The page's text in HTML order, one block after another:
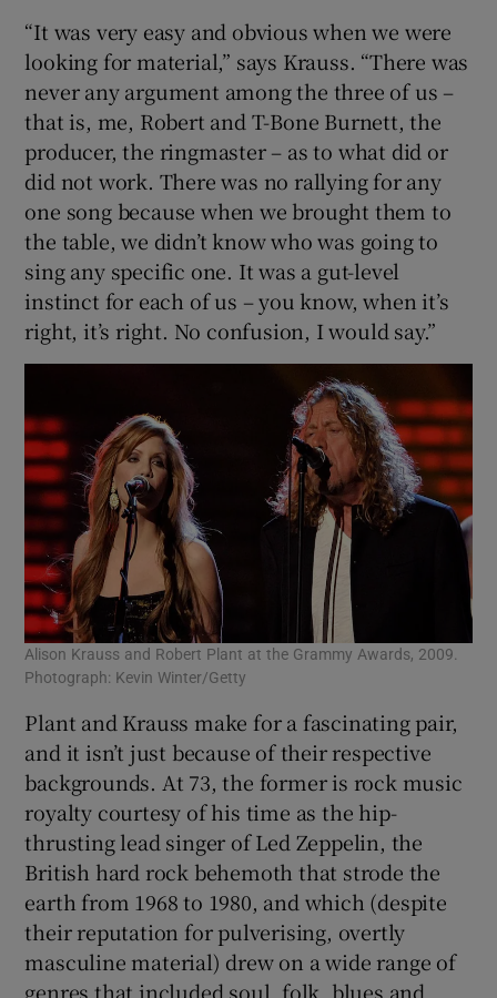
“It was very easy and obvious when we were
looking for material,” says Krauss. “There was
never any argument among the three of us –
that is, me, Robert and T-Bone Burnett, the
producer, the ringmaster – as to what did or
did not work. There was no rallying for any
one song because when we brought them to
the table, we didn’t know who was going to
sing any specific one. It was a gut-level
instinct for each of us – you know, when it’s
right, it’s right. No confusion, I would say.”
Alison Krauss and Robert Plant at the Grammy Awards, 2009.
Photograph: Kevin Winter/Getty
Plant and Krauss make for a fascinating pair,
and it isn’t just because of their respective
backgrounds. At 73, the former is rock music
royalty courtesy of his time as the hip-
thrusting lead singer of Led Zeppelin, the
British hard rock behemoth that strode the
earth from 1968 to 1980, and which (despite
their reputation for pulverising, overtly
masculine material) drew on a wide range of
genres that included soul, folk, blues and